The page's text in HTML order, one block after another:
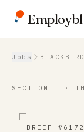
Employbl
Back to Jobs
Jobs
SECTION I ·
BRIEF #